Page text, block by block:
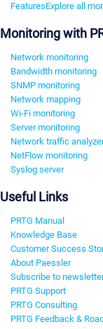
FeaturesExplore all
Monitoring with
Network monitoring
Bandwidth monitoring
SNMP monitoring
Network mapping
Wi-Fi monitoring
Server monitoring
Network traffic
NetFlow monitoring
Syslog server
Useful Links
PRTG Manual
Knowledge Base
Customer Success
About Paessler
Subscribe to
PRTG Support
PRTG Consulting
PRTG Feedback &